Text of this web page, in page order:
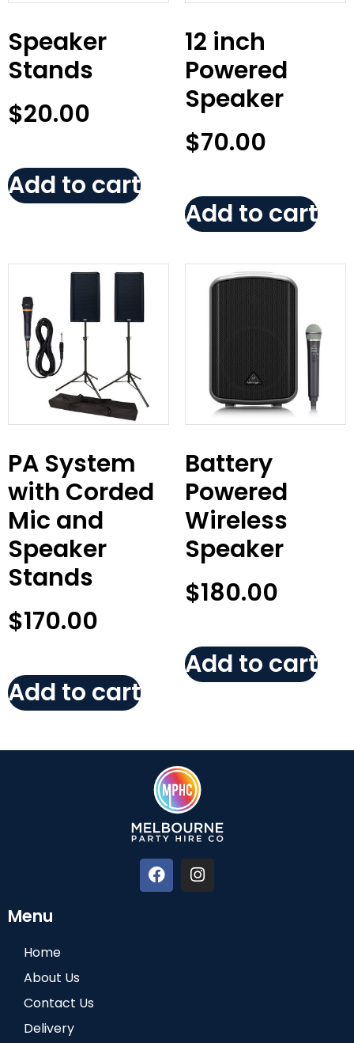
Speaker
Stands
$20.00
Add to cart
12 inch
Powered
Speaker
$70.00
Add to cart
PA System
with Corded
Mic and
Speaker
Stands
$170.00
Add to cart
Battery
Powered
Wireless
Speaker
$180.00
Add to cart
Menu
Home
About Us
Contact Us
Delivery